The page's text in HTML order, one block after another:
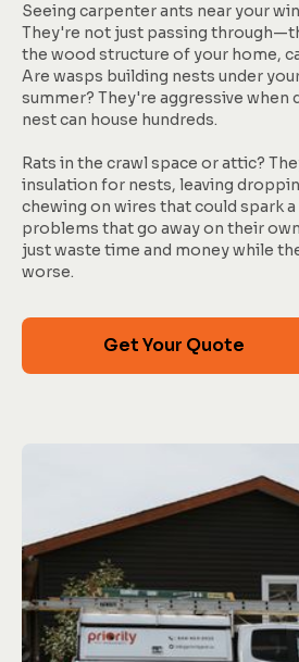
Seeing carpenter ants near your
They're not just passing
the wood structure of your home,
Are wasps building nests under
summer? They're aggressive when
nest can house hundreds.
Rats in the crawl space or attic?
insulation for nests, leaving
chewing on wires that could spark
problems that go away on their
just waste time and money while
worse.
Get Your Quote